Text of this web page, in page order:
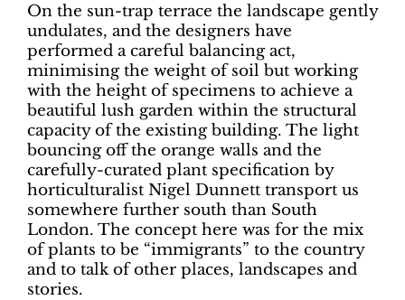
On the sun-trap terrace the landscape gently
undulates, and the designers have
performed a careful balancing act,
minimising the weight of soil but working
with the height of specimens to achieve a
beautiful lush garden within the structural
capacity of the existing building. The light
bouncing off the orange walls and the
carefully-curated plant specification by
horticulturalist Nigel Dunnett transport us
somewhere further south than South
London. The concept here was for the mix
of plants to be “immigrants” to the country
and to talk of other places, landscapes and
stories.